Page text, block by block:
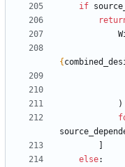
if
{
)
]
else: